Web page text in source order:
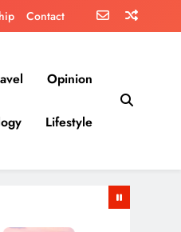
Contact
Opinion
Lifestyle